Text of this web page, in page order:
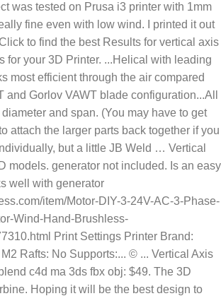
was tested on Prusa i3 printer with 1mm
fine even with low wind. I printed it out
to find the best Results for vertical axis
for your 3D Printer. ...Helical with leading
most efficient through the air compared
and Gorlov VAWT blade configuration...All
and span. (You may have to get
attach the larger parts back together if you
but a little JB Weld … Vertical
models. generator not included. Is an easy
well with generator
item/Motor-DIY-3-24V-AC-3-Phase-
Wind-Hand-Brushless-
Print Settings Printer Brand:
Rafts: No Supports:... © ... Vertical Axis
c4d ma 3ds fbx obj: $49. The 3D
Hoping it will be the best design to